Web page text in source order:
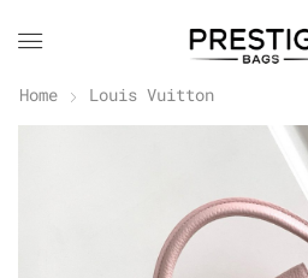
Home Louis Vuitton